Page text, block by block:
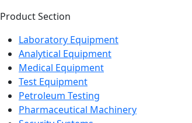
Product Section
Laboratory Equipment
Analytical Equipment
Medical Equipment
Test Equipment
Petroleum Testing
Pharmaceutical Machinery